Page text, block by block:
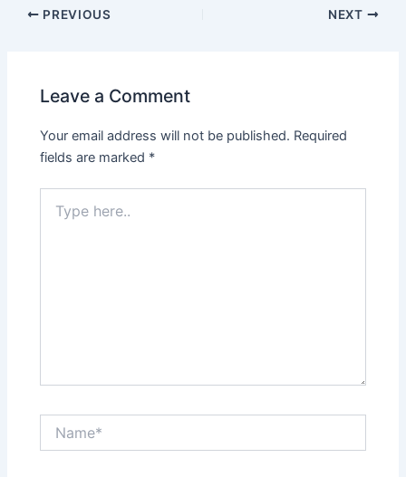
PREVIOUS NEXT
Leave a Comment
Your email address will not be published. Required
fields are marked *
here..